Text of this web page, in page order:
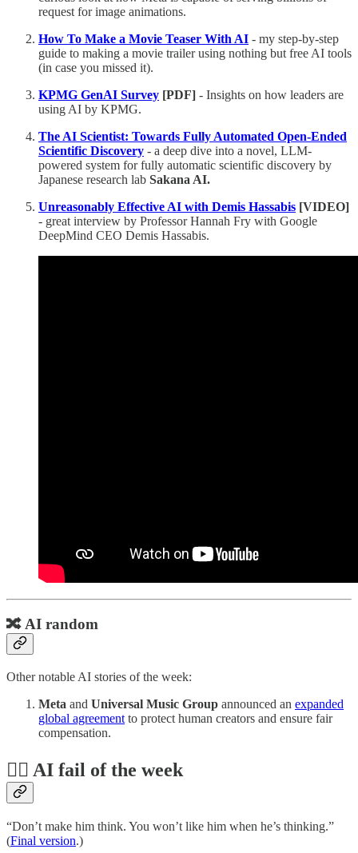
request for image animations.
How To Make a Movie Teaser With AI - my step-by-step
guide to making a movie trailer using nothing but free AI tools
(in case you missed it).
KPMG GenAI Survey [PDF] - Insights on how leaders are
using AI by KPMG.
The AI Scientist: Towards Fully Automated Open-Ended
Scientific Discovery - a deep dive into a novel, LLM-
powered system for fully automatic scientific discovery by
Japanese research lab Sakana AI.
Unreasonably Effective AI with Demis Hassabis [VIDEO]
- great interview by Professor Hannah Fry with Google
DeepMind CEO Demis Hassabis.
🔀 AI random
Other notable AI stories of the week:
Meta and Universal Music Group announced an expanded
global agreement to protect human creators and ensure fair
compensation.
🤦‍♂️ AI fail of the week
“Don’t make him think. You won’t like him when he’s thinking.”
(Final version.)